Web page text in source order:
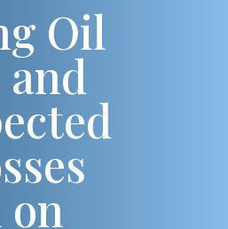
Oil
on